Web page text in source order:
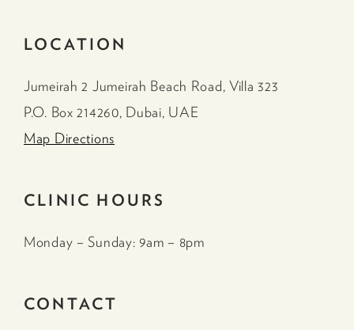
LOCATION
Jumeirah 2 Jumeirah Beach Road, Villa 323
P.O. Box 214260, Dubai, UAE
Map Directions
CLINIC HOURS
Monday – Sunday: 9am – 8pm
CONTACT